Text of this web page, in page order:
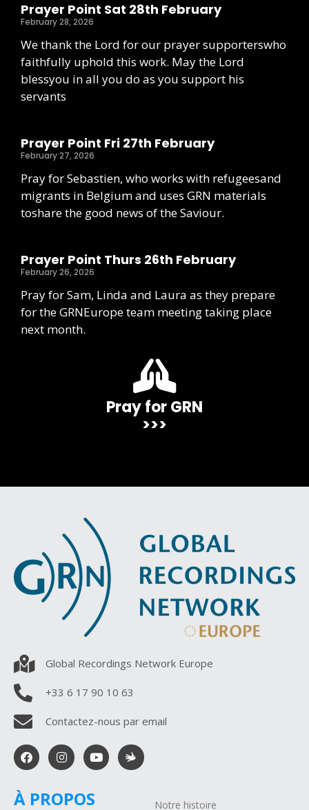
Prayer Point Sat 28th February
February 28, 2026
We thank the Lord for our prayer supporterswho
faithfully uphold this work. May the Lord
blessyou in all you do as you support his
servants
Prayer Point Fri 27th February
February 27, 2026
Pray for Sebastien, who works with refugeesand
migrants in Belgium and uses GRN materials
toshare the good news of the Saviour.
Prayer Point Thurs 26th February
February 26, 2026
Pray for Sam, Linda and Laura as they prepare
for the GRNEurope team meeting taking place
next month.
Pray for GRN
>>>
Global Recordings Network Europe
+33 6 17 90 10 63
Contactez-nous par email
À PROPOS Notre histoire